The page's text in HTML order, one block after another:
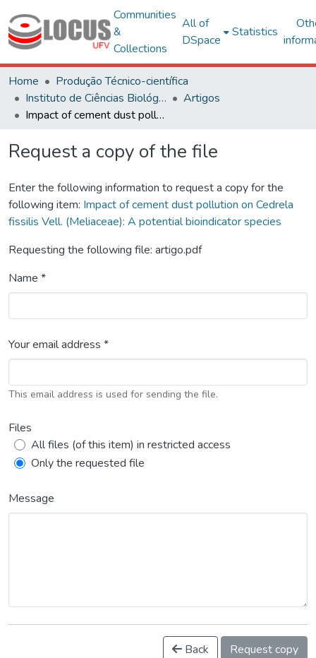
Communities
&
Collections
All of
DSpace
Statistics
Home
Produção Técnico-científica
Instituto de Ciências Biológicas e da Saúde – CAF
Artigos
Impact of cement dust pollution on Cedrela fissilis Vell. (Meliaceae): A potential bioindicator species
Request a copy of the file
Enter the following information to request a copy for the
following item: Impact of cement dust pollution on Cedrela
fissilis Vell. (Meliaceae): A potential bioindicator species
Requesting the following file: artigo.pdf
Name *
Your email address *
This email address is used for sending the file.
Files
All files (of this item) in restricted access
Only the requested file
Message
Back Request copy